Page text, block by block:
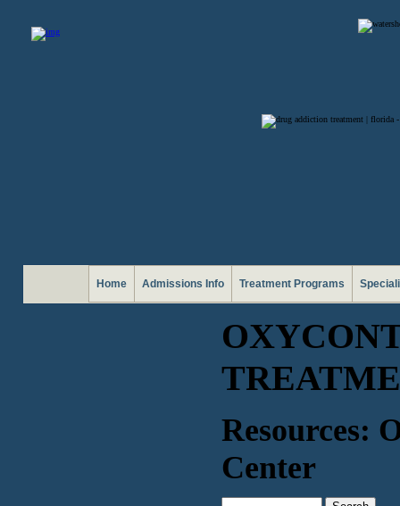
Home Admissions Info Treatment Programs
Resources:
Center